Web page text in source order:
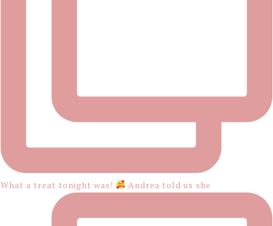
What a treat tonight was! Andrea told us she